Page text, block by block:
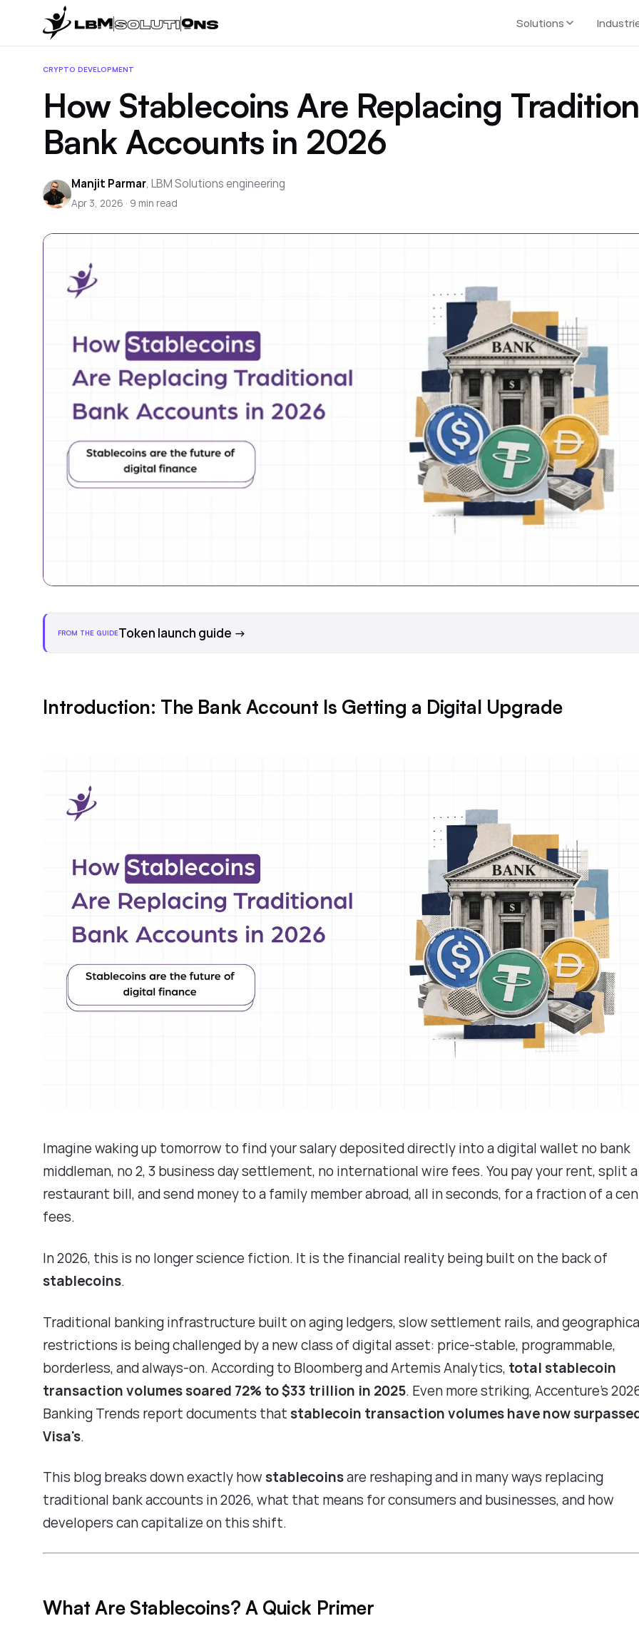
Solutions
CRYPTO DEVELOPMENT
How Stablecoins Are Replacing
Bank Accounts in 2026
Manjit Parmar,LBM Solutions engineering
Apr 3, 2026 · 9 min read
FROM THE GUIDEToken launch guide →
Introduction: The Bank Account Is Getting a Digital Upgrade
Imagine waking up tomorrow to find your salary deposited directly into a digital wallet no bank
middleman, no 2, 3 business day settlement, no international wire fees. You pay your rent, split a
restaurant bill, and send money to a family member abroad, all in seconds, for a fraction of a
fees.
In 2026, this is no longer science fiction. It is the financial reality being built on the back of
stablecoins.
Traditional banking infrastructure built on aging ledgers, slow settlement rails, and
restrictions is being challenged by a new class of digital asset: price-stable, programmable,
borderless, and always-on. According toBloomberg and Artemis Analytics, total stablecoin
transaction volumes soared 72% to $33 trillion in 2025. Even more striking,Accenture's
Banking Trends reportdocuments thatstablecoin transaction volumes have now
Visa's.
This blog breaks down exactly howstablecoinsare reshaping and in many ways replacing
traditional bank accounts in 2026, what that means for consumers and businesses, and how
developers can capitalize on this shift.
What Are Stablecoins? A Quick Primer